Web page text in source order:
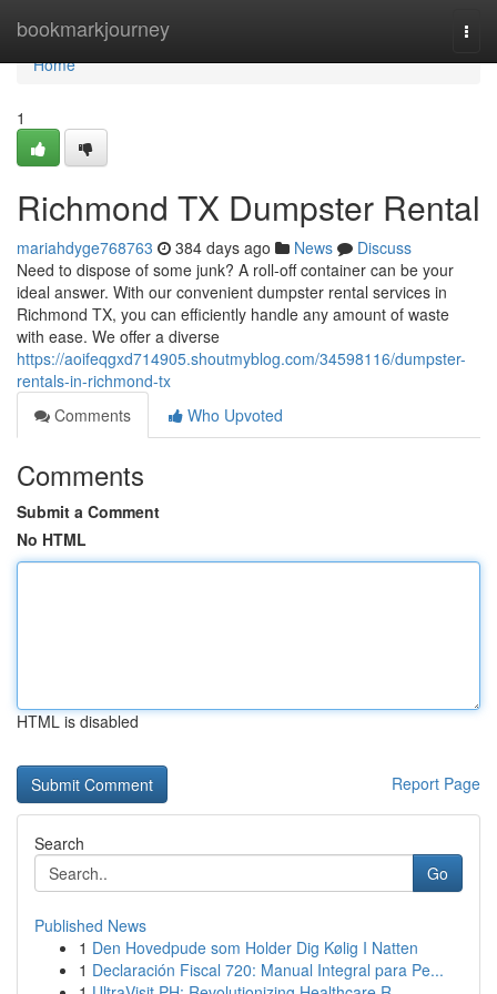
bookmarkjourney
Home
Home
1
Richmond TX Dumpster Rental
mariahdyge768763 384 days ago News
Discuss
Need to dispose of some junk? A roll-off container can be your
ideal answer. With our convenient dumpster rental services in
Richmond TX, you can efficiently handle any amount of waste
with ease. We offer a diverse
https://aoifeqgxd714905.shoutmyblog.com/34598116/dumpster-
rentals-in-richmond-tx
Comments
Who Upvoted
Comments
Submit a Comment
No HTML
HTML is disabled
Report Page
Search
Go
Published News
1 Den Hovedpude som Holder Dig Kølig I Natten
1 Declaración Fiscal 720: Manual Integral para Pe...